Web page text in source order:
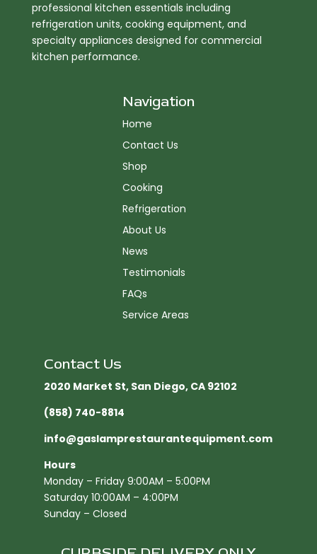
professional kitchen essentials including
refrigeration units, cooking equipment, and
specialty appliances designed for commercial
kitchen performance.
Navigation
Home
Contact Us
Shop
Cooking
Refrigeration
About Us
News
Testimonials
FAQs
Service Areas
Contact Us
2020 Market St, San Diego, CA 92102​
(858) 740-8814
info@gaslamprestaurantequipment.com
Hours
Monday – Friday 9:00AM – 5:00PM
Saturday 10:00AM – 4:00PM
Sunday – Closed